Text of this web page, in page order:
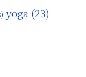
yoga (23)